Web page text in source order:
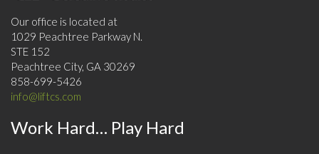
Our office is located at
1029 Peachtree Parkway N.
STE 152
Peachtree City, GA 30269
858-699-5426
info@liftcs.com
Work Hard… Play Hard